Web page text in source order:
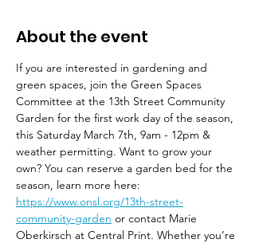
About the event
If you are interested in gardening and
green spaces, join the Green Spaces
Committee at the 13th Street Community
Garden for the first work day of the season,
this Saturday March 7th, 9am - 12pm &
weather permitting. Want to grow your
own? You can reserve a garden bed for the
season, learn more here:
https://www.onsl.org/13th-street-
community-garden or contact Marie
Oberkirsch at Central Print. Whether you’re